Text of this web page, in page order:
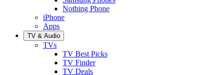
Nothing Phone
iPhone
Apps
TV & Audio
TVs
TV Best Picks
TV Finder
TV Deals